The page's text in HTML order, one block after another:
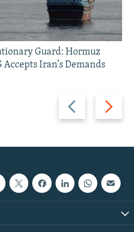
Previous
slide
Next
slide
Guard: Hormuz
Accepts Iran’s Demands